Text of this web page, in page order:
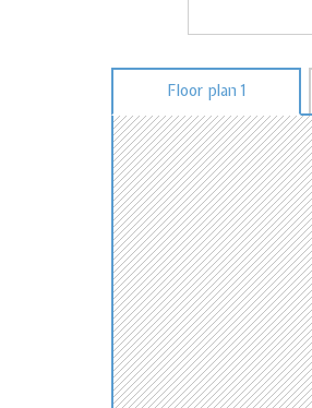
Floor plan 1